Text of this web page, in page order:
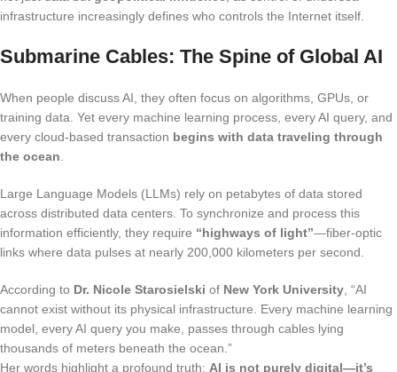
infrastructure increasingly defines who controls the Internet itself.
Submarine Cables: The Spine of Global AI
When people discuss AI, they often focus on algorithms, GPUs, or
training data. Yet every machine learning process, every AI query, and
every cloud-based transaction begins with data traveling through
the ocean
Large Language Models (LLMs) rely on petabytes of data stored
across distributed data centers. To synchronize and process this
information efficiently, they require “highways of light”—fiber-optic
links where data pulses at nearly 200,000 kilometers per second.
According to Dr. Nicole Starosielski of New York University , “AI
cannot exist without its physical infrastructure. Every machine learning
model, every AI query you make, passes through cables lying
thousands of meters beneath the ocean.”
Her words highlight a profound truth: AI is not purely digital—it’s